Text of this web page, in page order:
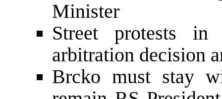
Minister
Street protests
arbitration decision
Brcko must stay